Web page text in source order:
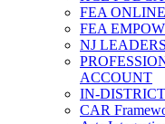
FEA
FEA
NJ
ACCOUNT
IN-
CAR